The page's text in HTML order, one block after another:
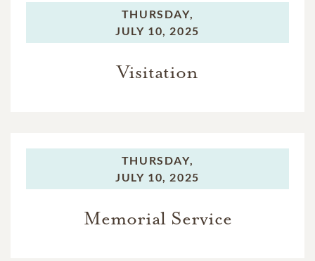
THURSDAY,
JULY 10, 2025
Visitation
THURSDAY,
JULY 10, 2025
Memorial Service